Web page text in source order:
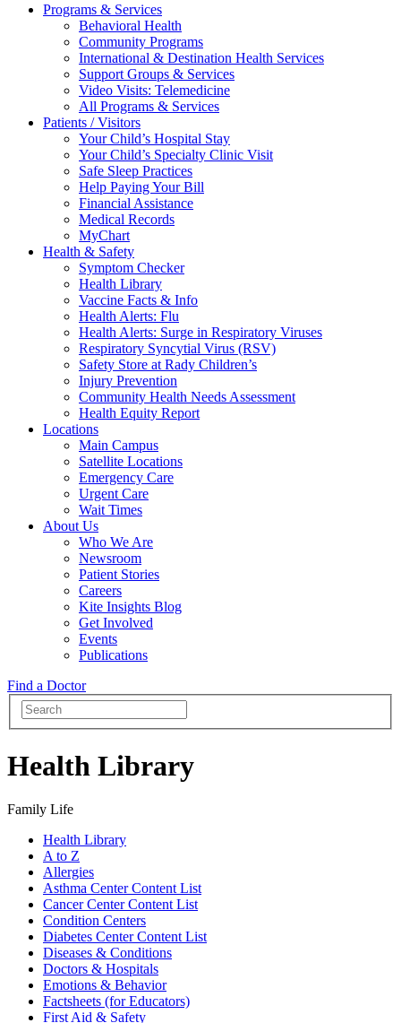
Programs & Services
Behavioral Health
Community Programs
International & Destination Health Services
Support Groups & Services
Video Visits: Telemedicine
All Programs & Services
Patients / Visitors
Your Child’s Hospital Stay
Your Child’s Specialty Clinic Visit
Safe Sleep Practices
Help Paying Your Bill
Financial Assistance
Medical Records
MyChart
Health & Safety
Symptom Checker
Health Library
Vaccine Facts & Info
Health Alerts: Flu
Health Alerts: Surge in Respiratory Viruses
Respiratory Syncytial Virus (RSV)
Safety Store at Rady Children’s
Injury Prevention
Community Health Needs Assessment
Health Equity Report
Locations
Main Campus
Satellite Locations
Emergency Care
Urgent Care
Wait Times
About Us
Who We Are
Newsroom
Patient Stories
Careers
Kite Insights Blog
Get Involved
Events
Publications
Find a Doctor
Health Library
Family Life
Health Library
A to Z
Allergies
Asthma Center Content List
Cancer Center Content List
Condition Centers
Diabetes Center Content List
Diseases & Conditions
Doctors & Hospitals
Emotions & Behavior
Factsheets (for Educators)
First Aid & Safety